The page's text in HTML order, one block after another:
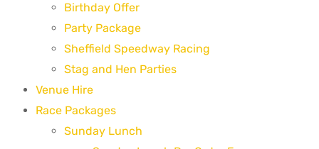
Birthday Offer
Party Package
Sheffield Speedway Racing
Stag and Hen Parties
Venue Hire
Race Packages
Sunday Lunch